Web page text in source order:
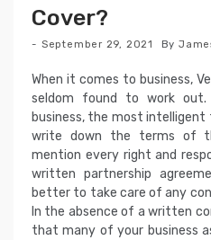
Cover?
September 29, 2021 By
When it comes to business,
seldom found to work
business, the most
write down the terms of
mention every right and
written partnership
better to take care of any
In the absence of a written
that many of your business